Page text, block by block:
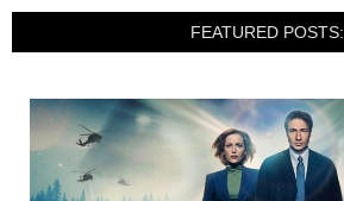
FEATURED POSTS: